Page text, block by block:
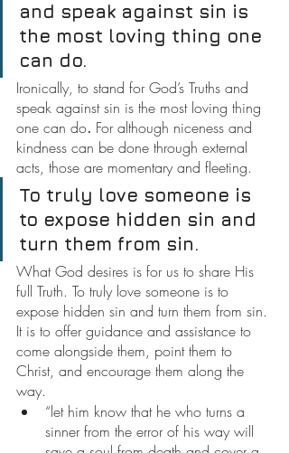
and speak against sin is
the most loving thing one
can do.
Ironically, to stand for God’s Truths and
speak against sin is the most loving thing
one can do. For although niceness and
kindness can be done through external
acts, those are momentary and fleeting.
To truly love someone is
to expose hidden sin and
turn them from sin.
What God desires is for us to share His
full Truth. To truly love someone is to
expose hidden sin and turn them from sin.
It is to offer guidance and assistance to
come alongside them, point them to
Christ, and encourage them along the
way.
“let him know that he who turns a
sinner from the error of his way will